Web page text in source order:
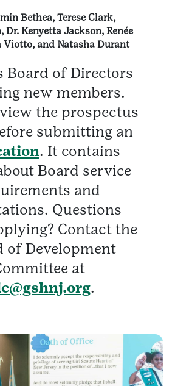
Bethea, Terese Clark,
Dr. Kenyetta Jackson, Renée
Viotto, and Natasha Durant
Board of Directors
new members.
the prospectus
submitting an
. It contains
Board service
and
Questions
Contact the
of Development
at
.